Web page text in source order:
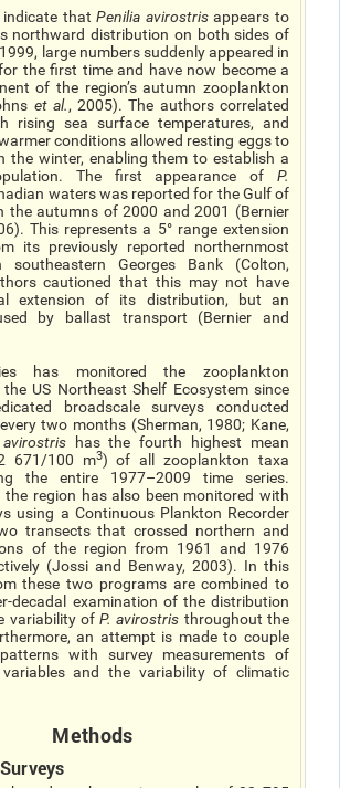
indicate thatPenilia avirostrisappears to
northward distribution on both sides of
large numbers suddenly appeared in
the first time and have now become a
of the region’s autumn zooplankton
et al., 2005). The authors correlated
rising sea surface temperatures, and
conditions allowed resting eggs to
the winter, enabling them to establish a
The first appearance of P.
waters was reported for the Gulf of
the autumns of 2000 and 2001 (Bernier
This represents a 5° range extension
its previously reported northernmost
southeastern Georges Bank (Colton,
cautioned that this may not have
extension of its distribution, but an
by ballast transport (Bernier and
has monitored the zooplankton
US Northeast Shelf Ecosystem since
broadscale surveys conducted
two months (Sherman, 1980; Kane,
has the fourth highest mean
671/100 m3) of all zooplankton taxa
the entire 1977–2009 time series.
the region has also been monitored with
using a Continuous Plankton Recorder
transects that crossed northern and
of the region from 1961 and 1976
(Jossi and Benway, 2003). In this
these two programs are combined to
decadal examination of the distribution
variability ofP. avirostris throughout the
an attempt is made to couple
with survey measurements of
variables and the variability of climatic
Methods